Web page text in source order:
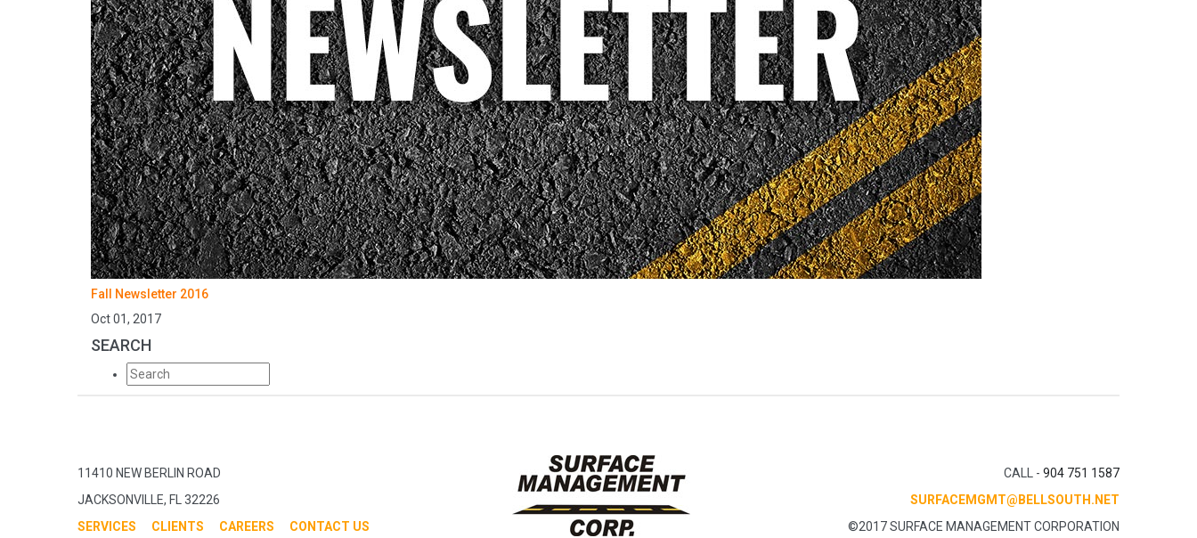
Fall Newsletter 2016
Oct 01, 2017
SEARCH
11410 NEW BERLIN ROAD
JACKSONVILLE, FL 32226
SERVICES
CLIENTS CAREERS CONTACT US
CALL - 904 751 1587
SURFACEMGMT@BELLSOUTH.NET
©2017 SURFACE MANAGEMENT CORPORATION